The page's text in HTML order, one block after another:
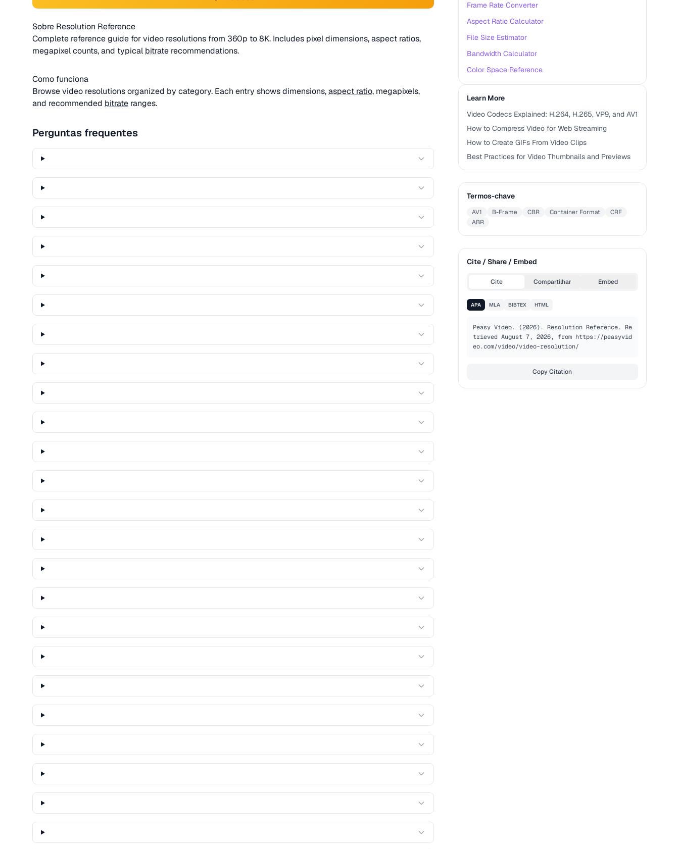
Sobre Resolution Reference
Complete reference guide for video resolutions from 360p to 8K. Includes pixel dimensions, aspect ratios,
megapixel counts, and typical bitrate recommendations.
Como funciona
Browse video resolutions organized by category. Each entry shows dimensions,aspect ratio, megapixels,
and recommended bitrate ranges.
Perguntas frequentes
Frame Rate Converter
Aspect Ratio Calculator
File Size Estimator
Bandwidth Calculator
Color Space Reference
Learn More
Video Codecs Explained: H.264, H.265, VP9, and AV1
How to Compress Video for Web Streaming
How to Create GIFs From Video Clips
Best Practices for Video Thumbnails and Previews
Termos-chave
AV1 B-Frame CBR Container Format
CRF
ABR
Cite / Share / Embed
Cite Compartilhar Embed
APA MLA BIBTEX HTML
Peasy Video. (2026). Resolution Reference. Re
trieved August 7, 2026, from https://peasyvid
eo.com/video/video-resolution/
Copy Citation